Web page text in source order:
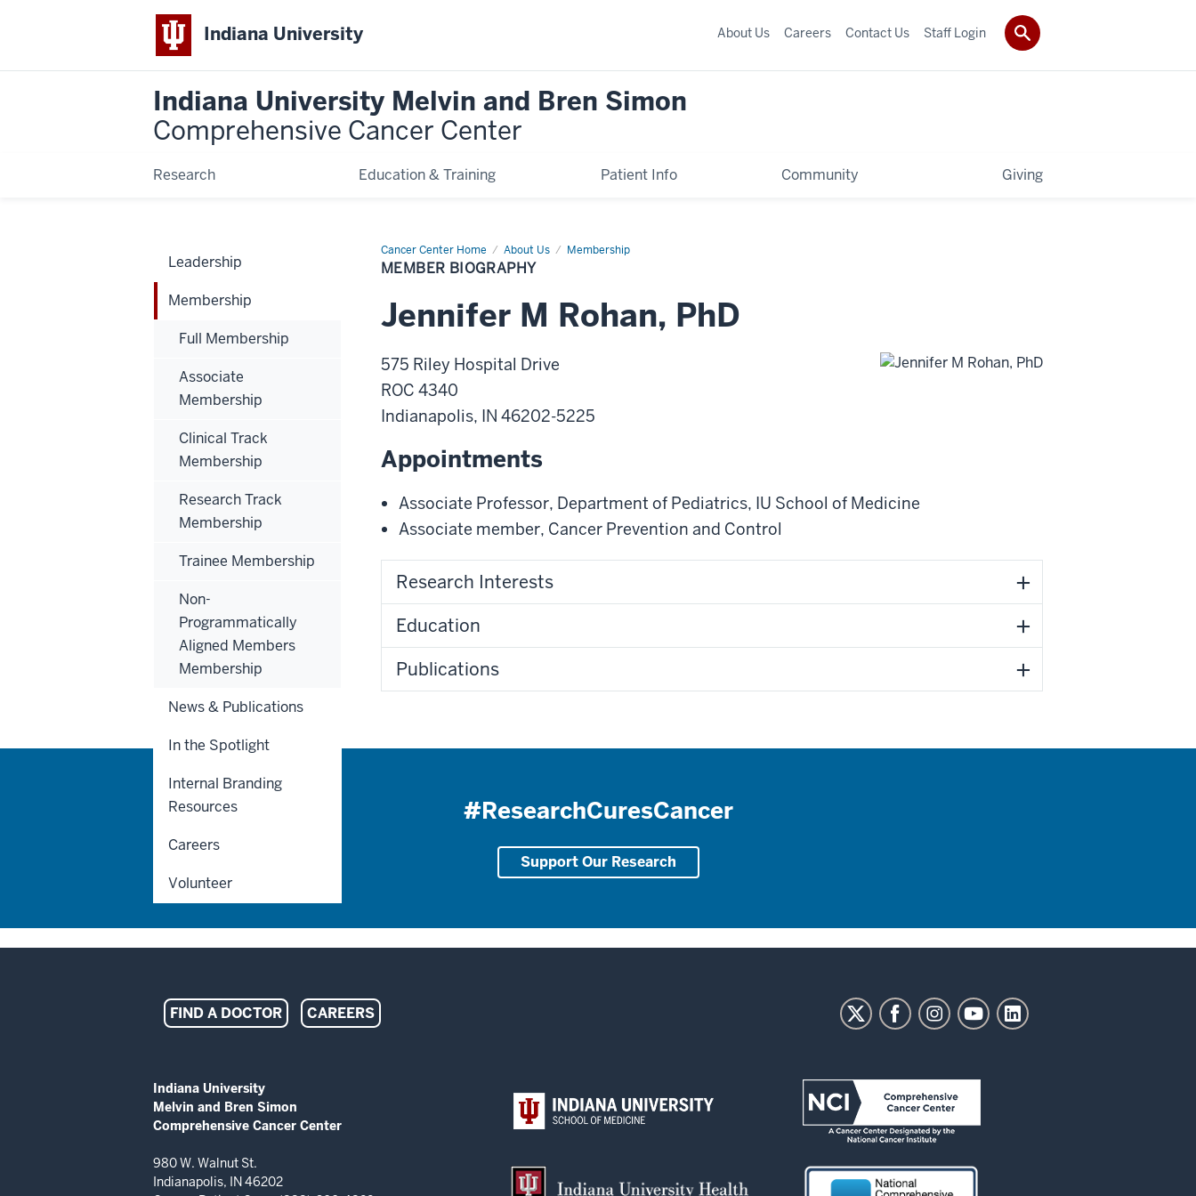
Indiana University
Indiana University Melvin and Bren Simon
Comprehensive Cancer Center
Research Education & Training Patient Info Community Giving
About Us Careers Contact Us Staff Login
Cancer Center Home About Us Membership
Member
Biography
MEMBER BIOGRAPHY
Jennifer M Rohan, PhD
575 Riley Hospital Drive
ROC 4340
Indianapolis, IN 46202-5225
Appointments
Associate Professor, Department of Pediatrics, IU School of Medicine
Associate member, Cancer Prevention and Control
Research Interests
Education
Publications
#ResearchCuresCancer
Support Our Research
Leadership
Membership
Full Membership
Associate
Membership
Clinical Track
Membership
Research Track
Membership
Trainee Membership
Non-
Programmatically
Aligned Members
Membership
News & Publications
In the Spotlight
Internal Branding
Resources
Careers
Volunteer
Indiana
Melvin
and
Bren
FIND A DOCTOR CAREERS
ADDITIONAL
LINKS
AND
RESOURCES
Indiana University
Melvin and Bren Simon
Comprehensive Cancer Center
980 W. Walnut St.
Indianapolis, IN 46202